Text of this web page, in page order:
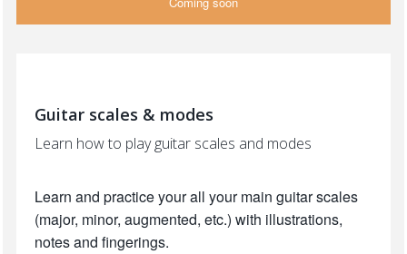
Guitar scales & modes
Learn how to play guitar scales and modes
Learn and practice your all your main guitar scales
(major, minor, augmented, etc.) with illustrations,
notes and fingerings.